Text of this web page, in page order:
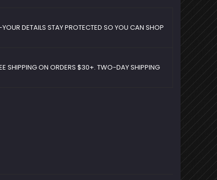
DETAILS STAY PROTECTED SO YOU CAN SHOP
SHIPPING ON ORDERS $30+. TWO-DAY SHIPPING